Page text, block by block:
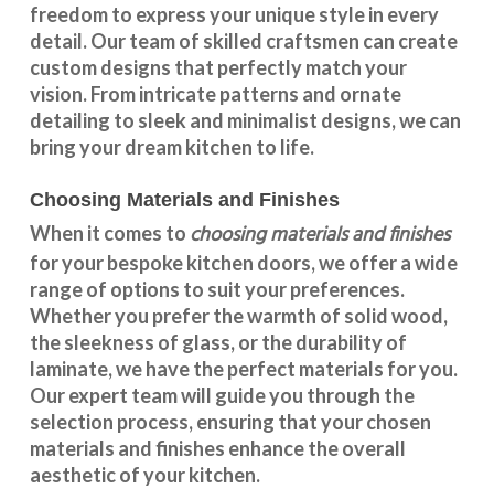
freedom to express your unique style in every
detail. Our team of skilled craftsmen can create
custom designs that perfectly match your
vision. From intricate patterns and ornate
detailing to sleek and minimalist designs, we can
bring your dream kitchen to life.
Choosing Materials and Finishes
When it comes to choosing materials and finishes
for yourbespoke kitchen doors, we offer a wide
range of options to suit your preferences.
Whether you prefer the warmth of solid wood,
the sleekness of glass, or the durability of
laminate, we have the perfect materials for you.
Our expert team will guide you through the
selection process, ensuring that your chosen
materials and finishes enhance the overall
aesthetic of your kitchen.